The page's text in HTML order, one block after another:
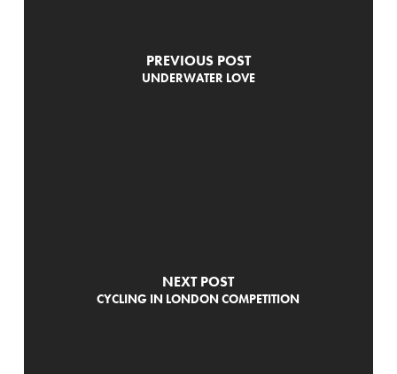
PREVIOUS POST
UNDERWATER LOVE
NEXT POST
CYCLING IN LONDON COMPETITION